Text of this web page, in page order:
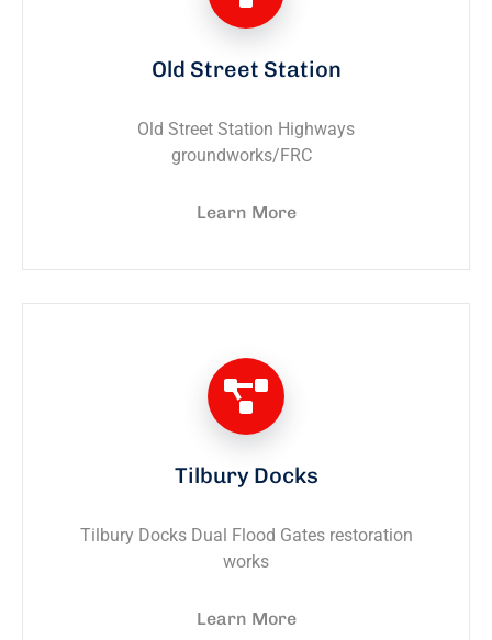
Old Street Station
Old Street Station Highways
groundworks/FRC
Learn More
Tilbury Docks
Tilbury Docks Dual Flood Gates restoration
works
Learn More